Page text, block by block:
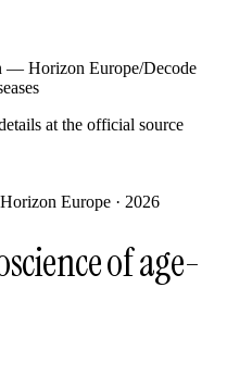
— Horizon Europe/Decode
at the official source
Europe · 2026
of age-